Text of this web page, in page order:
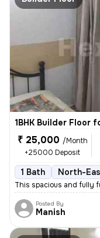
1BHK Builder Floor
₹ 25,000 /Month
+25000 Deposit
1 Bath North-
This spacious and fully
Posted By
Manish